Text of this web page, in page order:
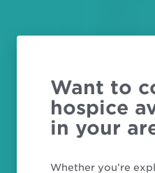
Want to
hospice
in your
Whether you’re